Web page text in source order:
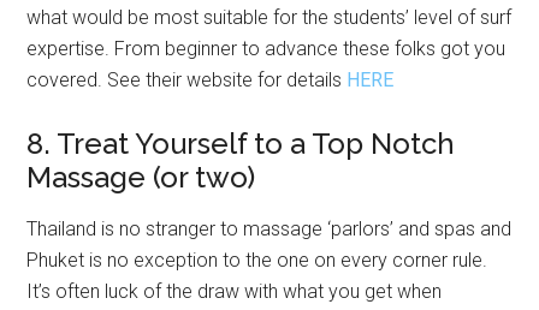
what would be most suitable for the students’ level of surf
expertise. From beginner to advance these folks got you
covered. See their website for details HERE
8. Treat Yourself to a Top Notch
Massage (or two)
Thailand is no stranger to massage ‘parlors’ and spas and
Phuket is no exception to the one on every corner rule.
It’s often luck of the draw with what you get when